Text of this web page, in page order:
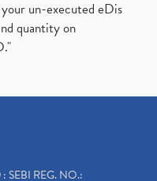
un-executed eDis
quantity on
SEBI REG. NO.: